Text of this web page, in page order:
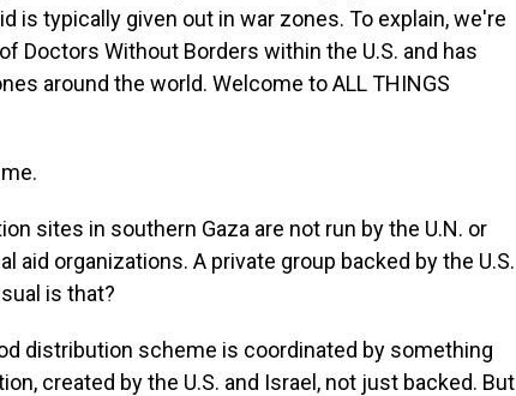
is typically given out in war zones. To explain, we're
Doctors Without Borders within the U.S. and has
around the world. Welcome to ALL THINGS
sites in southern Gaza are not run by the U.N. or
aid organizations. A private group backed by the U.S.
is that?
distribution scheme is coordinated by something
created by the U.S. and Israel, not just backed. But